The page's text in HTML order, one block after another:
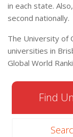
in each state.
second nationally.
The University of
universities in
Global World
Find